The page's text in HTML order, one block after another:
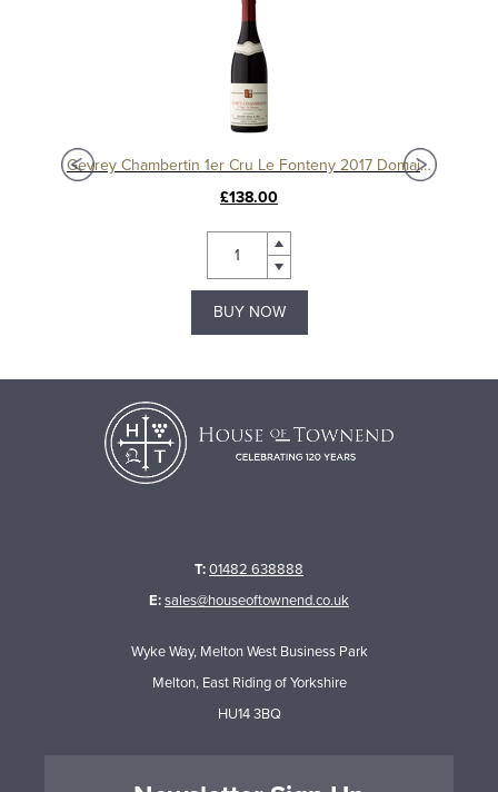
Gevrey Chambertin 1er Cru Le Fonteny 2017 Domaine Sérafin
£138.00
BUY NOW
T:01482 638888
E:sales@houseoftownend.co.uk
Wyke Way, Melton West Business Park
Melton, East Riding of Yorkshire
HU14 3BQ